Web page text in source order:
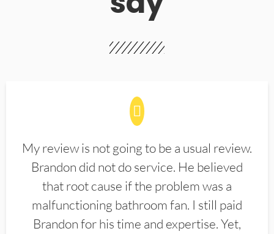
My review is not going to be a usual review.
Brandon did not do service. He believed
that root cause if the problem was a
malfunctioning bathroom fan. I still paid
Brandon for his time and expertise. Yet,